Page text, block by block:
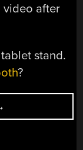
video after
stand.
?